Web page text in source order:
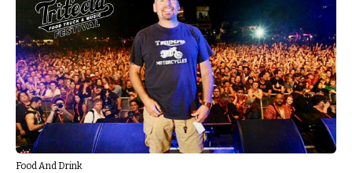
Food And Drink